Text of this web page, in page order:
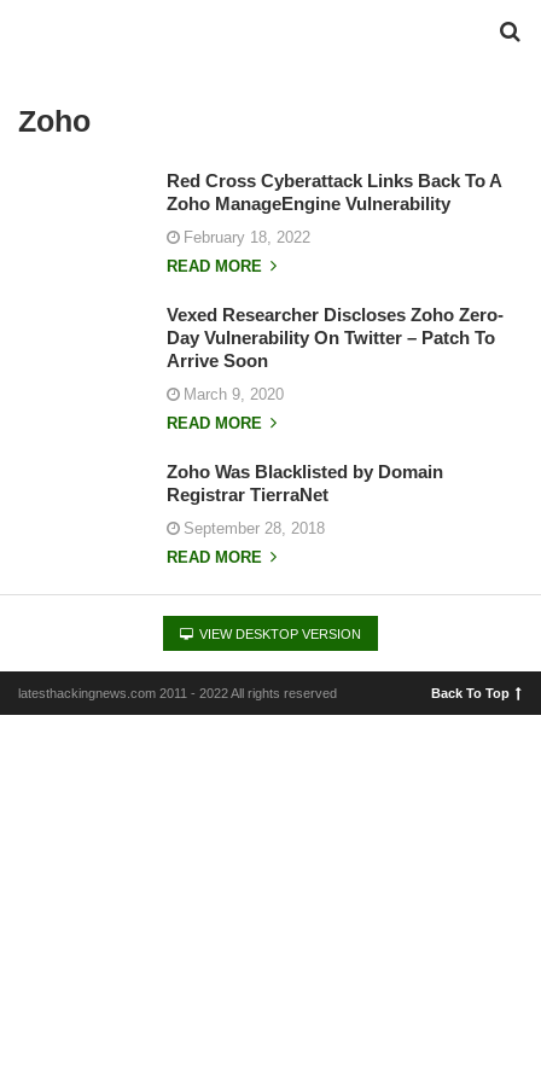
Zoho
Red Cross Cyberattack Links Back To A
Zoho ManageEngine Vulnerability
February 18, 2022
READ MORE
Vexed Researcher Discloses Zoho Zero-
Day Vulnerability On Twitter – Patch To
Arrive Soon
March 9, 2020
READ MORE
Zoho Was Blacklisted by Domain
Registrar TierraNet
September 28, 2018
READ MORE
VIEW DESKTOP VERSION
latesthackingnews.com 2011 - 2022 All rights reserved Back To Top